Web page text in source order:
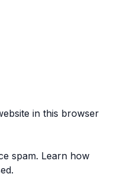
in this browser
spam. Learn how